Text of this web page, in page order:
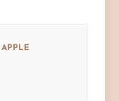
APPLE